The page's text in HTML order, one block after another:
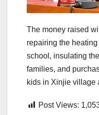
The money raised
repairing the heating
school, insulating
families, and
kids in Xinjie village
Post Views: